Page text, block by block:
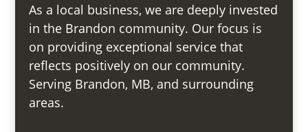
As a local business, we are deeply invested
in the Brandon community. Our focus is
on providing exceptional service that
reflects positively on our community.
Serving Brandon, MB, and surrounding
areas.